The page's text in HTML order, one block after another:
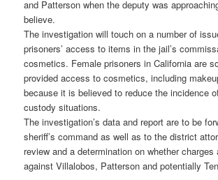
and Patterson when the deputy was
believe.
The investigation will touch on a number of
prisoners’ access to items in the jail’s
cosmetics. Female prisoners in California are
provided access to cosmetics, including
because it is believed to reduce the incidence
custody situations.
The investigation’s data and report are to be
sheriff’s command as well as to the district
review and a determination on whether charges
against Villalobos, Patterson and potentially